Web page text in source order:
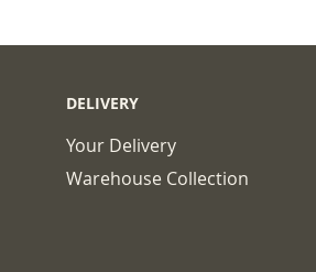
DELIVERY
Your Delivery
Warehouse Collection